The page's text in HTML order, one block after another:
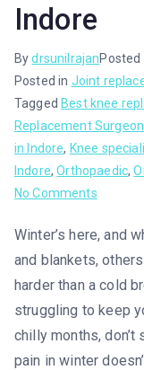
Indore
BydrsunilrajanPosted
Posted in Joint
Tagged Best knee
Replacement
in Indore, Knee
Indore,Orthopaedic,
No Comments
Winter’s here, and
and blankets,
harder than a cold
struggling to keep
chilly months,
pain in winter